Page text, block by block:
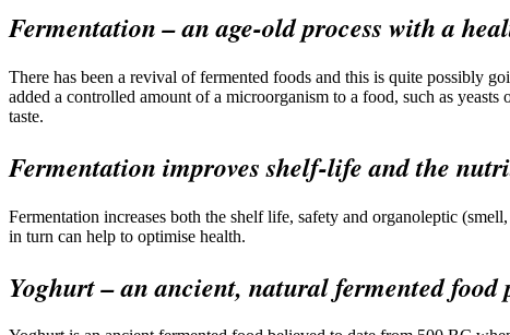
Fermentation – an age-old process with a
There has been a revival of fermented foods and this is quite possibly
added a controlled amount of a microorganism to a food, such as
taste.
Fermentation improves shelf-life and the
Fermentation increases both the shelf life, safety and organoleptic
in turn can help to optimise health.
Yoghurt – an ancient, natural fermented food